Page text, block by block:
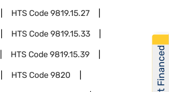
HTS Code9819.15.27
HTS Code9819.15.33
HTS Code9819.15.39
HTS Code9820 Get Financed